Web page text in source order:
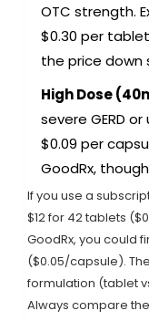
OTC strength.
$0.30 per
the price down
High Dose
severe GERD
$0.09 per
GoodRx,
If you use a
$12 for 42 tablets
GoodRx, you could
($0.05/capsule).
formulation (tablet
Always compare